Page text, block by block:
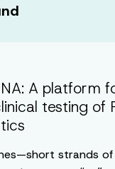
A platform
testing of
strands of